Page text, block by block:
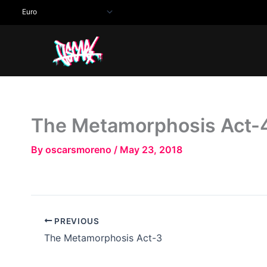
The Metamorphosis Act-
By oscarsmoreno / May 23, 2018
PREVIOUS
The Metamorphosis Act-3